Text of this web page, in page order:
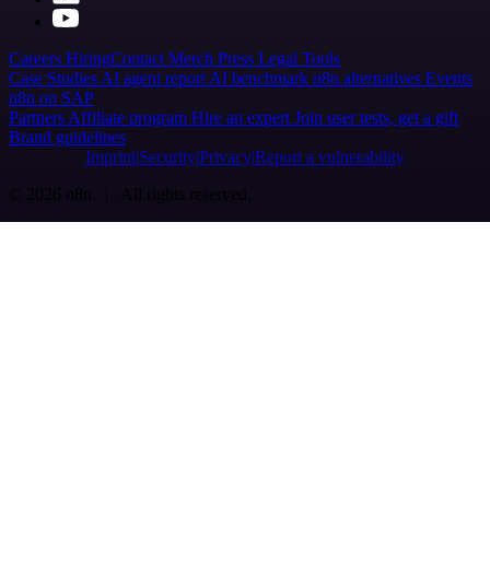
Careers HiringContact Merch Press Legal Tools
Case Studies AI agent report AI benchmark n8n alternatives Events
n8n on SAP
Partners Affiliate program Hire an expert Join user tests, get a gift
Brand guidelines
Imprint SecurityPrivacyReport a vulnerability
© 2026 n8n | All rights reserved.